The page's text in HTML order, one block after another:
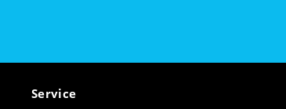
Service